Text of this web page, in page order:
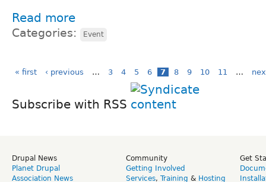
Read more
Categories: Event
« first ‹ previous … 3 4 5 6 7 8 9 10 11 …
Subscribe with RSS
Drupal News
Planet Drupal
Association News
Community
Getting Involved
Services, Training & Hosting
Get